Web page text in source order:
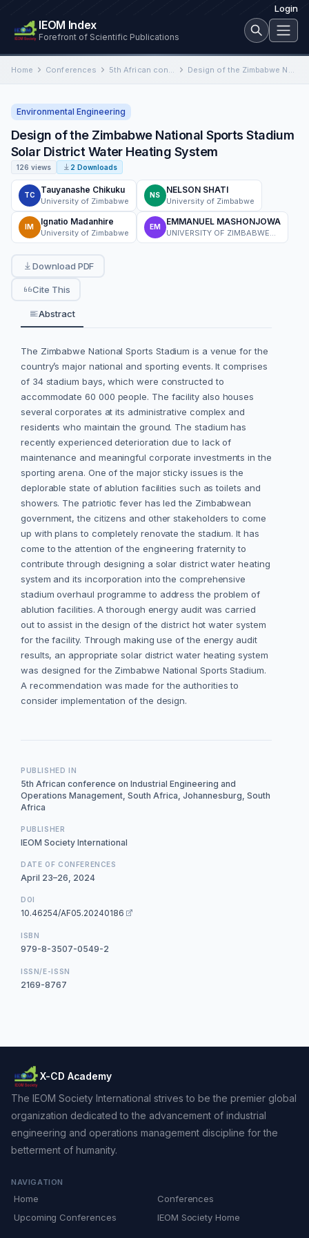
Login
IEOM Index
Forefront of Scientific Publications
Home Conferences 5th African conference on Industrial Engineering and Operations Management, South Africa Design of the Zimbabwe National Sports Stadium Solar District Water Heating System
Environmental Engineering
Design of the Zimbabwe National Sports Stadium
Solar District Water Heating System
126 views 2 Downloads
TC
Tauyanashe Chikuku
University of Zimbabwe
NS
NELSON SHATI
University of Zimbabwe
IM
Ignatio Madanhire
University of Zimbabwe
EM
EMMANUEL MASHONJOWA
Download PDF
Cite This
Abstract
The Zimbabwe National Sports Stadium is a venue for the
country’s major national and sporting events. It comprises
of 34 stadium bays, which were constructed to
accommodate 60 000 people. The facility also houses
several corporates at its administrative complex and
residents who maintain the ground. The stadium has
recently experienced deterioration due to lack of
maintenance and meaningful corporate investments in the
sporting arena. One of the major sticky issues is the
deplorable state of ablution facilities such as toilets and
showers. The patriotic fever has led the Zimbabwean
government, the citizens and other stakeholders to come
up with plans to completely renovate the stadium. It has
come to the attention of the engineering fraternity to
contribute through designing a solar district water heating
system and its incorporation into the comprehensive
stadium overhaul programme to address the problem of
ablution facilities. A thorough energy audit was carried
out to assist in the design of the district hot water system
for the facility. Through making use of the energy audit
results, an appropriate solar district water heating system
was designed for the Zimbabwe National Sports Stadium.
A recommendation was made for the authorities to
consider implementation of the design.
PUBLISHED IN
5th African conference on Industrial Engineering and
Operations Management, South Africa, Johannesburg, South
Africa
PUBLISHER
IEOM Society International
DATE OF CONFERENCES
April 23–26, 2024
DOI
10.46254/AF05.20240186
ISBN
979-8-3507-0549-2
ISSN/E-ISSN
2169-8767
X-CD Academy
The IEOM Society International strives to be the premier global
organization dedicated to the advancement of industrial
engineering and operations management discipline for the
betterment of humanity.
NAVIGATION
Home
Conferences
Upcoming Conferences
IEOM Society Home